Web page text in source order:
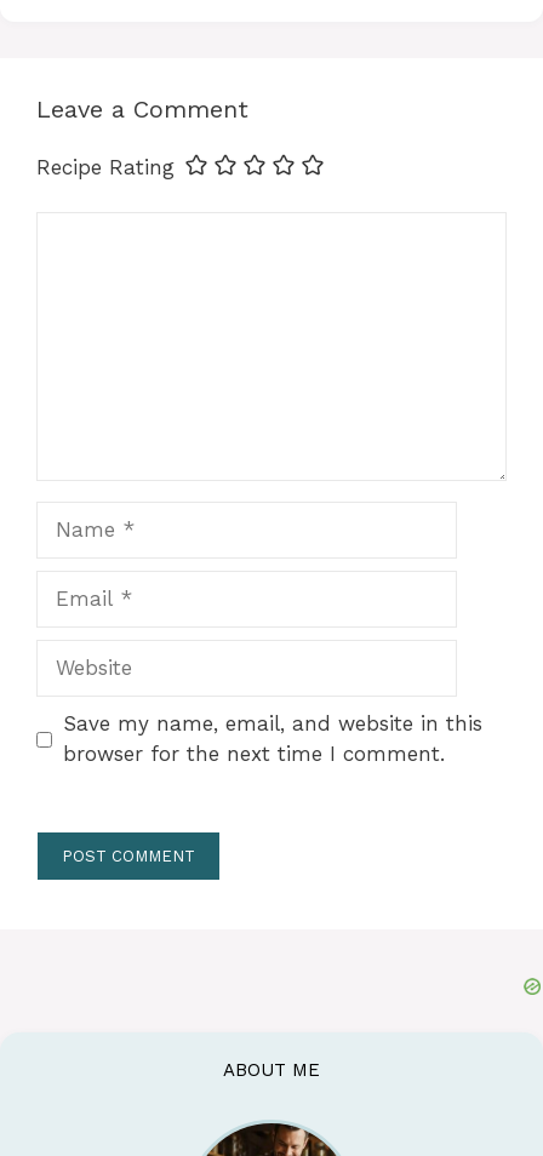
p o er
Leave a Comment
Recipe Rating
Website
Save my name, email, and website in this
browser for the next time I comment.
ABOUT ME